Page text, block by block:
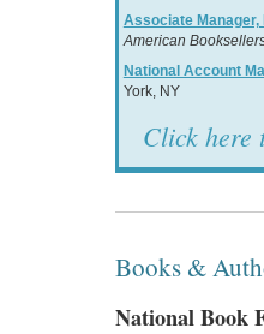
Associate
American
National Account
York, NY
Click here
Books &
National Book